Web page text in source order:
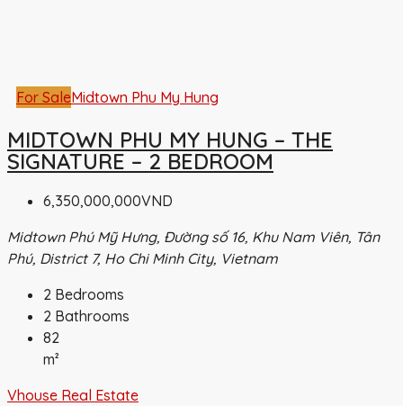
For SaleMidtown Phu My Hung
MIDTOWN PHU MY HUNG – THE
SIGNATURE – 2 BEDROOM
6,350,000,000VND
Midtown Phú Mỹ Hưng, Đường số 16, Khu Nam Viên, Tân
Phú, District 7, Ho Chi Minh City, Vietnam
2 Bedrooms
2 Bathrooms
82
m²
Vhouse Real Estate